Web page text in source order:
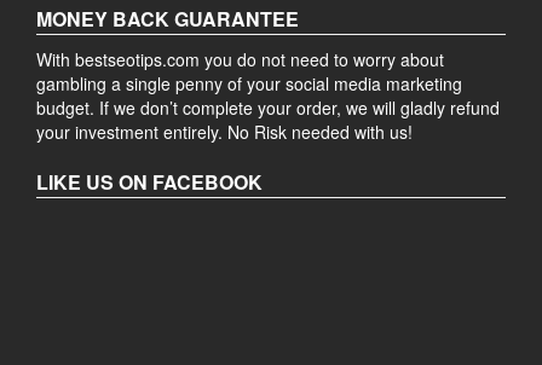
MONEY BACK GUARANTEE
With bestseotips.com you do not need to worry about
gambling a single penny of your social media marketing
budget. If we don’t complete your order, we will gladly refund
your investment entirely. No Risk needed with us!
LIKE US ON FACEBOOK